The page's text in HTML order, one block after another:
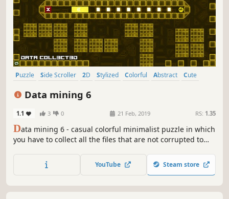
Puzzle Side Scroller 2D Stylized Colorful Abstract
Cute
Data mining 6
1.1 3 0 21 Feb, 2019 RS: 1.35
Data mining 6 - casual colorful minimalist puzzle in which
you have to collect all the files that are not corrupted to
YouTube Steam store